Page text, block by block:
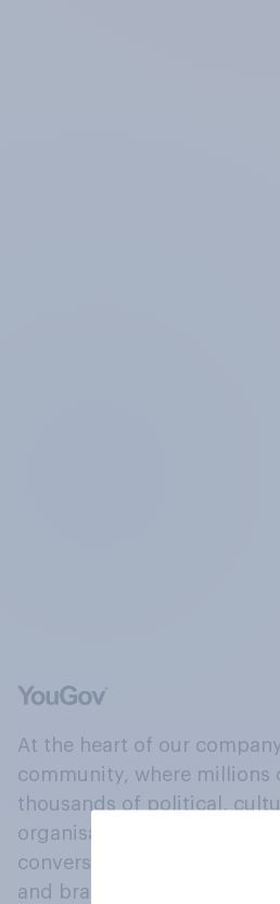
At the heart of our
community, where millions
thousands of political,
organisations engage in a
conversation about their
and brands.